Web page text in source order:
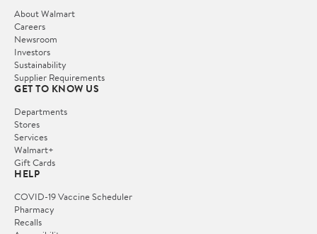
About Walmart
Careers
Newsroom
Investors
Sustainability
Supplier Requirements
GET TO KNOW US
Departments
Stores
Services
Walmart+
Gift Cards
HELP
COVID-19 Vaccine Scheduler
Pharmacy
Recalls